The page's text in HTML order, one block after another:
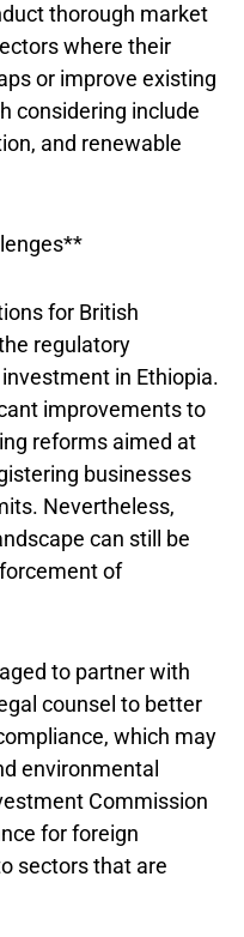
thorough market
where their
or improve existing
considering include
and renewable
for British
regulatory
in Ethiopia.
improvements to
reforms aimed at
businesses
Nevertheless,
can still be
of
to partner with
counsel to better
which may
environmental
Commission
for foreign
sectors that are